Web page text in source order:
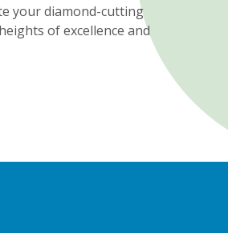
your diamond-cutting
of excellence and